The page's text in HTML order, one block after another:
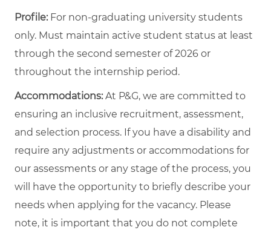
Profile:For non-graduating university students
only. Must maintain active student status at least
through the second semester of 2026 or
throughout the internship period.
Accommodations:At P&G, we are committed to
ensuring an inclusive recruitment, assessment,
and selection process. If you have a disability and
require any adjustments or accommodations for
our assessments or any stage of the process, you
will have the opportunity to briefly describe your
needs when applying for the vacancy. Please
note, it is important that you do not complete